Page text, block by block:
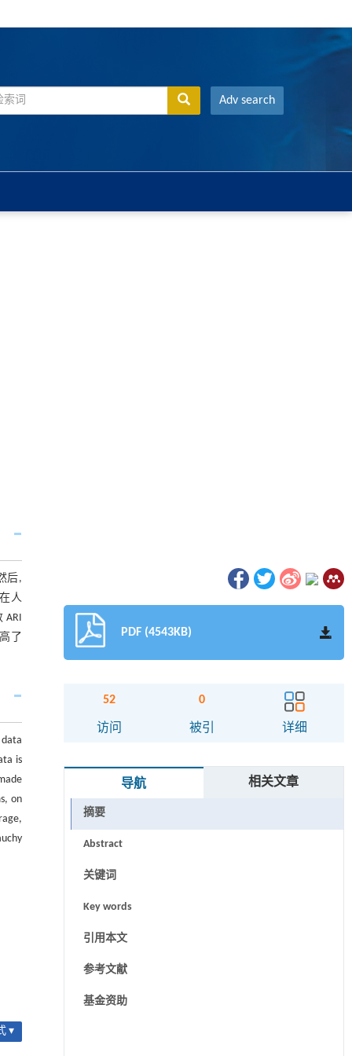
Adv search
后,
人
ARI
了
is
on
▾
PDF (4543KB)
52
访问
0
被引 详细
导航 相关文章
摘要
Abstract
关键词
Key words
引用本文
参考文献
基金资助